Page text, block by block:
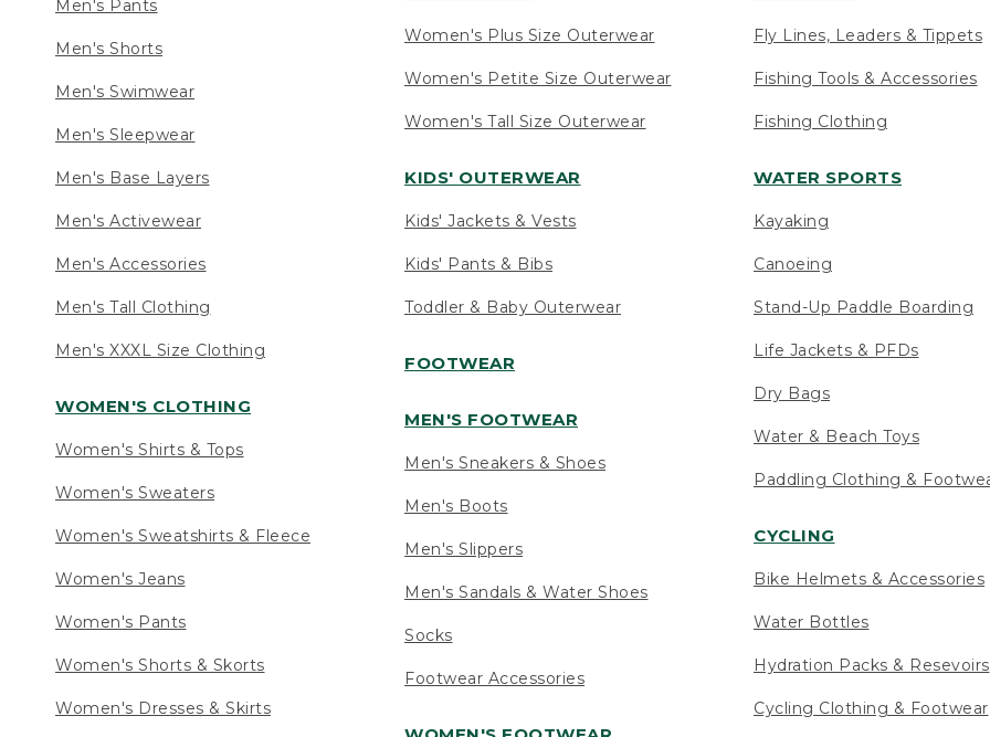
Men's Pants
Men's Shorts
Men's Swimwear
Men's Sleepwear
Men's Base Layers
Men's Activewear
Men's Accessories
Men's Tall Clothing
Men's XXXL Size Clothing
WOMEN'S CLOTHING
Women's Shirts & Tops
Women's Sweaters
Women's Sweatshirts & Fleece
Women's Jeans
Women's Pants
Women's Shorts & Skorts
Women's Dresses & Skirts
Women's Plus Size Outerwear
Women's Petite Size Outerwear
Women's Tall Size Outerwear
KIDS' OUTERWEAR
Kids' Jackets & Vests
Kids' Pants & Bibs
Toddler & Baby Outerwear
FOOTWEAR
MEN'S FOOTWEAR
Men's Sneakers & Shoes
Men's Boots
Men's Slippers
Men's Sandals & Water Shoes
Socks
Footwear Accessories
Fly Lines, Leaders & Tippets
Fishing Tools & Accessories
Fishing Clothing
WATER SPORTS
Kayaking
Canoeing
Stand-Up Paddle Boarding
Life Jackets & PFDs
Dry Bags
Water & Beach Toys
Paddling Clothing &
CYCLING
Bike Helmets & Accessories
Water Bottles
Hydration Packs & Resevoirs
Cycling Clothing & Footwear